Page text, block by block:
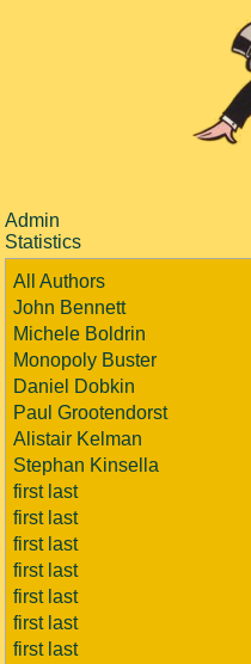
Admin
Statistics
All Authors
John Bennett
Michele Boldrin
Monopoly Buster
Daniel Dobkin
Paul Grootendorst
Alistair Kelman
Stephan Kinsella
first last
first last
first last
first last
first last
first last
first last